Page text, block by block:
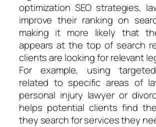
optimization SEO strategies,
improve their ranking on
making it more likely that
appears at the top of search
clients are looking for relevant
For example, using
related to specific areas of
personal injury lawyer or
helps potential clients find
they search for services they